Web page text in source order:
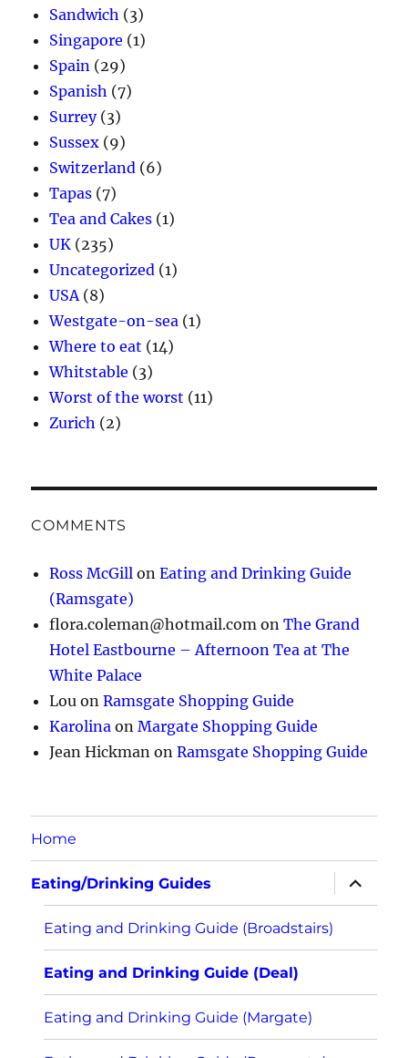
Sandwich (3)
Singapore (1)
Spain (29)
Spanish (7)
Surrey(3)
Sussex (9)
Switzerland (6)
Tapas (7)
Tea and Cakes (1)
UK (235)
Uncategorized (1)
USA(8)
Westgate-on-sea (1)
Where to eat (14)
Whitstable (3)
Worst of the worst (11)
Zurich (2)
COMMENTS
Ross McGill onEating and Drinking Guide
(Ramsgate)
flora.coleman@hotmail.com onThe Grand
Hotel Eastbourne – Afternoon Tea at The
White Palace
Lou onRamsgate Shopping Guide
Karolina onMargate Shopping Guide
Jean Hickman onRamsgate Shopping Guide
Home
Eating/Drinking Guides
expand
child
menu
Eating and Drinking Guide (Broadstairs)
Eating and Drinking Guide (Deal)
Eating and Drinking Guide (Margate)